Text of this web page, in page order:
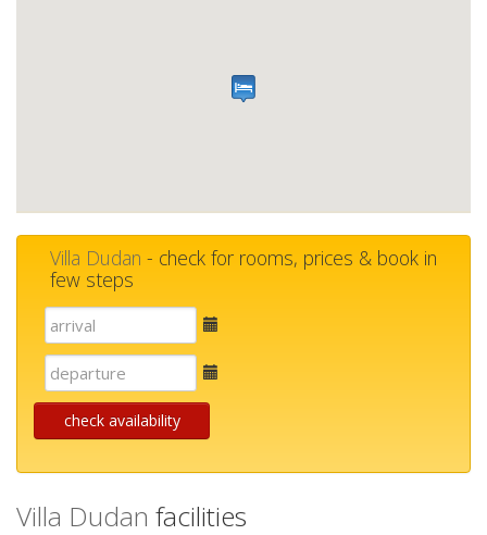
Villa Dudan - check for rooms, prices & book in
few steps
E-
mail
E-
mail
check availability
Villa Dudan facilities